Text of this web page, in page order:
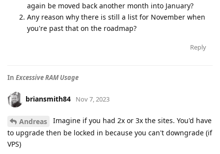
again be moved back another month into January?
Any reason why there is still a list for November when
you're past that on the roadmap?
Reply
In Excessive RAM Usage
briansmith84 Nov 7, 2023
Andreas
Imagine if you had 2x or 3x the sites. You'd have
to upgrade then be locked in because you can't downgrade (if
VPS)